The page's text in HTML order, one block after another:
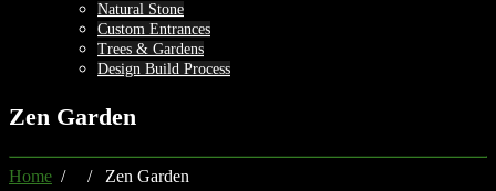
Natural Stone
Custom Entrances
Trees & Gardens
Design Build Process
Zen Garden
Home / / Zen Garden